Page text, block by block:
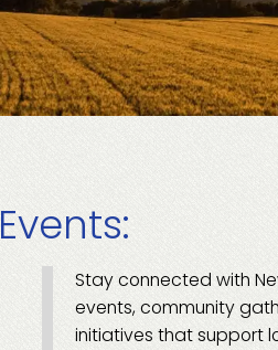
Events:
Stay connected with
events, community
initiatives that support